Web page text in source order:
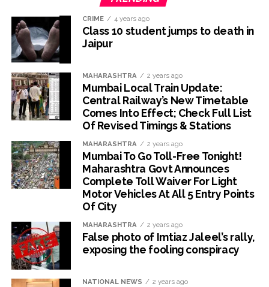
CRIME 4 years ago
Class 10 student jumps to death in
Jaipur
MAHARASHTRA 2 years ago
Mumbai Local Train Update:
Central Railway’s New Timetable
Comes Into Effect; Check Full List
Of Revised Timings & Stations
MAHARASHTRA 2 years ago
Mumbai To Go Toll-Free Tonight!
Maharashtra Govt Announces
Complete Toll Waiver For Light
Motor Vehicles At All 5 Entry Points
Of City
MAHARASHTRA 2 years ago
False photo of Imtiaz Jaleel’s rally,
exposing the fooling conspiracy
NATIONAL NEWS 2 years ago